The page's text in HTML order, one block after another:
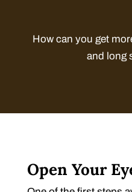
How can you get
and long
Open Your